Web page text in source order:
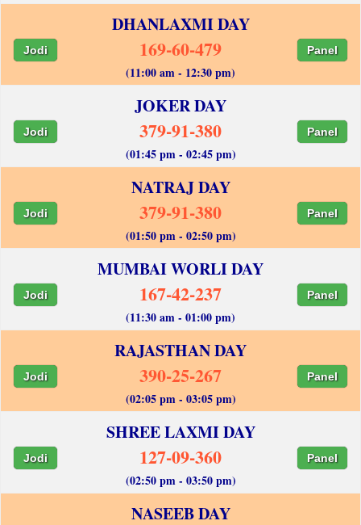
DHANLAXMI DAY
Jodi 169-60-479 Panel
(11:00 am - 12:30 pm)
JOKER DAY
Jodi 379-91-380 Panel
(01:45 pm - 02:45 pm)
NATRAJ DAY
Jodi 379-91-380 Panel
(01:50 pm - 02:50 pm)
MUMBAI WORLI DAY
Jodi 167-42-237 Panel
(11:30 am - 01:00 pm)
RAJASTHAN DAY
Jodi 390-25-267 Panel
(02:05 pm - 03:05 pm)
SHREE LAXMI DAY
Jodi 127-09-360 Panel
(02:50 pm - 03:50 pm)
NASEEB DAY